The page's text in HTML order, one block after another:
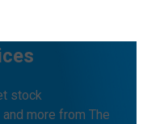
stock
more from The